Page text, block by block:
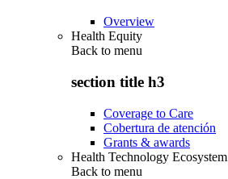
Overview
Health Equity
Back to menu
section title h3
Coverage to Care
Cobertura de atención
Grants & awards
Health Technology Ecosystem
Back to menu